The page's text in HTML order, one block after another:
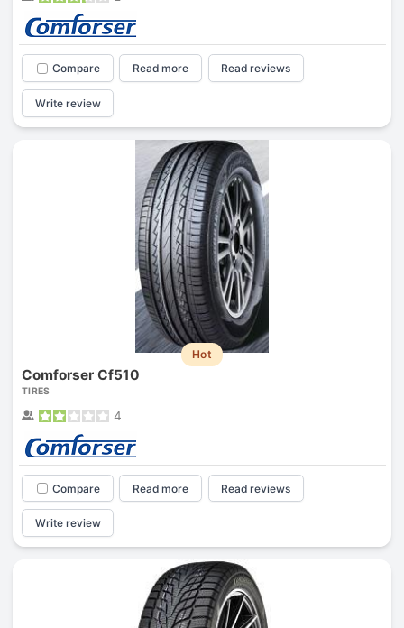
Compare Read more Read reviews
Write review
Hot
Comforser Cf510
TIRES
4
Compare Read more Read reviews
Write review